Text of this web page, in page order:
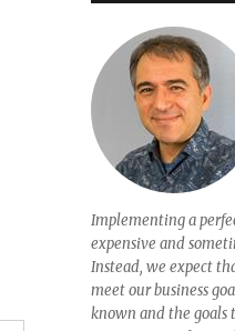
Implementing a
expensive and
Instead, we expect
meet our business
known and the goals